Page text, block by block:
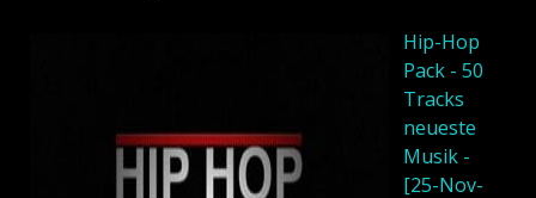
Hip-Hop
Pack - 50
Tracks
neueste
Musik -
[25-Nov-